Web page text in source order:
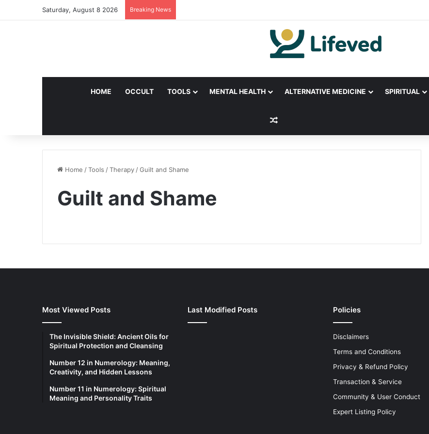
Saturday, August 8 2026 Breaking News
HOME OCCULT TOOLS MENTAL HEALTH ALTERNATIVE MEDICINE SPIRITUAL
Random Article
Home /Tools /Therapy /Guilt and Shame
Guilt and Shame
Most Viewed Posts
The Invisible Shield: Ancient Oils for
Spiritual Protection and Cleansing
Number 12 in Numerology: Meaning,
Creativity, and Hidden Lessons
Number 11 in Numerology: Spiritual
Meaning and Personality Traits
Last Modified Posts Policies
Disclaimers
Terms and Conditions
Privacy & Refund Policy
Transaction & Service
Community & User Conduct
Expert Listing Policy